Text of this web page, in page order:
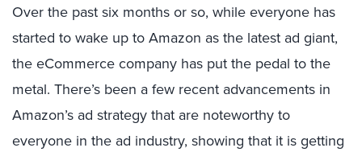
Over the past six months or so, while everyone has
started to wake up to Amazon as the latest ad giant,
the eCommerce company has put the pedal to the
metal. There’s been a few recent advancements in
Amazon’s ad strategy that are noteworthy to
everyone in the ad industry, showing that it is getting